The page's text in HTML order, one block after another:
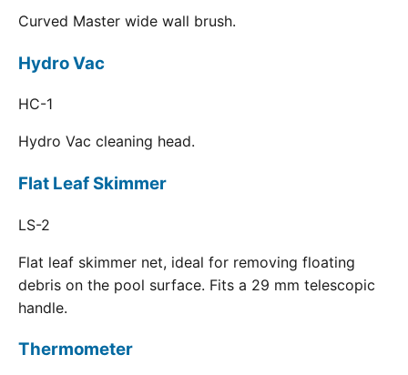
Curved Master wide wall brush.
Hydro Vac
HC-1
Hydro Vac cleaning head.
Flat Leaf Skimmer
LS-2
Flat leaf skimmer net, ideal for removing floating
debris on the pool surface. Fits a 29 mm telescopic
handle.
Thermometer